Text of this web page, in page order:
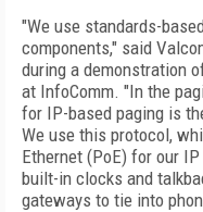
"We use standards-
components," said
during a demonstration
at InfoComm. "In the
for IP-based paging is
We use this protocol,
Ethernet (PoE) for our
built-in clocks and
gateways to tie into